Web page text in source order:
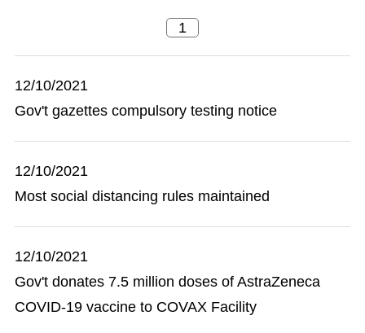
12/10/2021
Gov't gazettes compulsory testing notice
12/10/2021
Most social distancing rules maintained
12/10/2021
Gov't donates 7.5 million doses of AstraZeneca
COVID-19 vaccine to COVAX Facility